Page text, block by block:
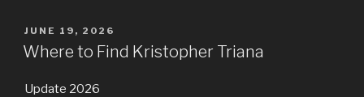
POSTED
ON
JUNE 19, 2026
Where to Find Kristopher Triana
Update 2026